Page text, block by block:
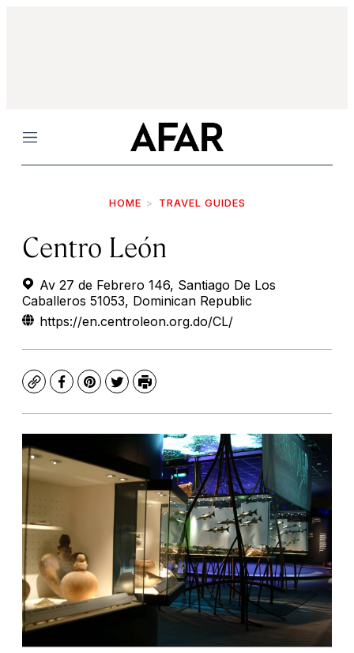
Menu
HOME TRAVEL GUIDES
Centro León
Av 27 de Febrero 146, Santiago De Los
Caballeros 51053, Dominican Republic
https://en.centroleon.org.do/CL/
CopyFacebook
Pinterest
TwitterPrint